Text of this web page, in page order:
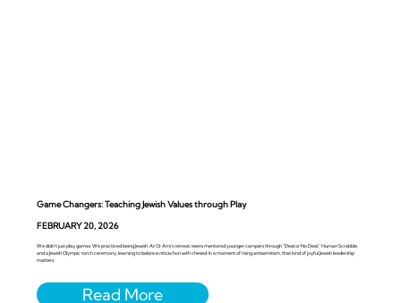
Game Changers: Teaching Jewish Values through Play
FEBRUARY 20, 2026
We didn’t just play games. We practiced being Jewish. At Or Ami’s retreat, teens mentored younger campers through “Deal or No Deal,” Human Scrabble,
and a Jewish Olympic torch ceremony, learning to balance nitzachon with chesed. In a moment of rising antisemitism, that kind of joyful Jewish leadership
matters.